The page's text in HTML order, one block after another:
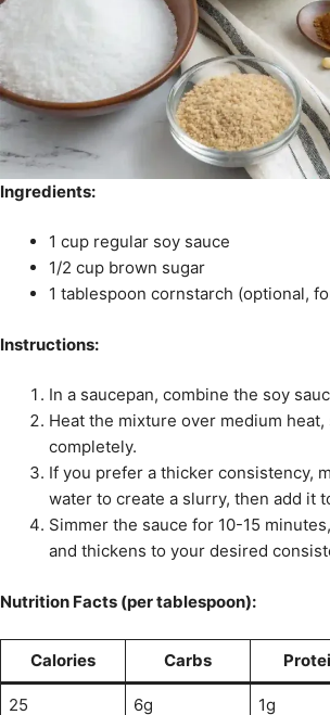
Ingredients:
1 cup regular soy sauce
1/2 cup brown sugar
1 tablespoon cornstarch (optional,
Instructions:
In a saucepan, combine the soy
Heat the mixture over medium
completely.
If you prefer a thicker consistency,
water to create a slurry, then add it
Simmer the sauce for 10-15
and thickens to your desired
Nutrition Facts (per tablespoon):
Calories Carbs
25 6g 1g